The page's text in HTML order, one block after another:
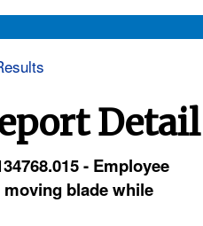
Detail
- Employee
blade while